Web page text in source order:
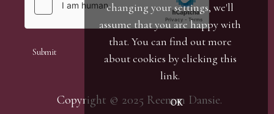
Copyright © 2025 Reeman Dansie.
changing your settings, we'll
assume that you are happy with
that. You can find out more
about cookies by clicking this
link.
OK